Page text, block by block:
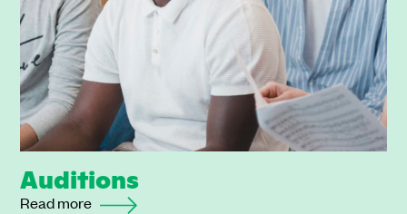
Auditions
Read more